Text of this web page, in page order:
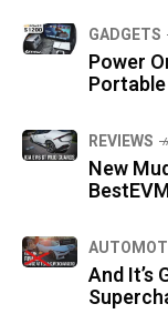
GADGETS
Power
REVIEWS
New
And It’s